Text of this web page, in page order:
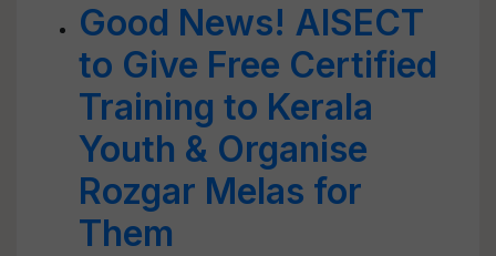
Good News! AISECT
to Give Free Certified
Training to Kerala
Youth & Organise
Rozgar Melas for
Them